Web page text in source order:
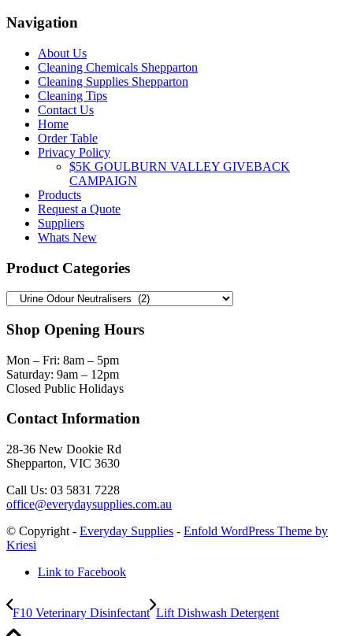
Navigation
About Us
Cleaning Chemicals Shepparton
Cleaning Supplies Shepparton
Cleaning Tips
Contact Us
Home
Order Table
Privacy Policy
$5K GOULBURN VALLEY GIVEBACK
CAMPAIGN
Products
Request a Quote
Suppliers
Whats New
Product Categories
Shop Opening Hours
Mon – Fri: 8am – 5pm
Saturday: 9am – 12pm
Closed Public Holidays
Contact Information
28-36 New Dookie Rd
Shepparton, VIC 3630
Call Us: 03 5831 7228
office@everydaysupplies.com.au
© Copyright - Everyday Supplies - Enfold WordPress Theme by
Kriesi
Link to Facebook
F10 Veterinary Disinfectant Lift Dishwash Detergent